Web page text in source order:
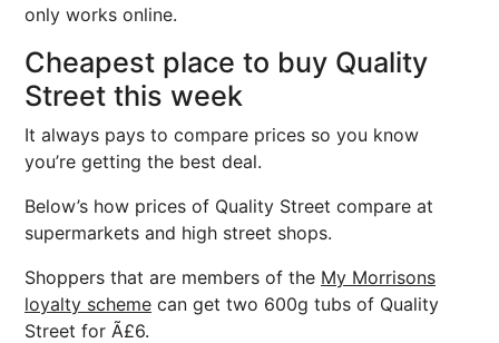
only works online.
Cheapest place to buy Quality
Street this week
It always pays to compare prices so you know
you’re getting the best deal.
Below’s how prices of Quality Street compare at
supermarkets and high street shops.
Shoppers that are members of the My Morrisons
loyalty scheme can get two 600g tubs of Quality
Street for Ã£6.